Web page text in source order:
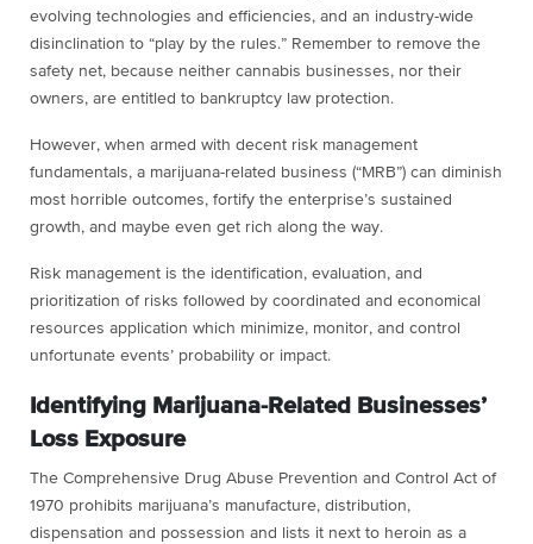
evolving technologies and efficiencies, and an industry-wide
disinclination to “play by the rules.” Remember to remove the
safety net, because neither cannabis businesses, nor their
owners, are entitled to bankruptcy law protection.
However, when armed with decent risk management
fundamentals, a marijuana-related business (“MRB”) can diminish
most horrible outcomes, fortify the enterprise’s sustained
growth, and maybe even get rich along the way.
Risk management is the identification, evaluation, and
prioritization of risks followed by coordinated and economical
resources application which minimize, monitor, and control
unfortunate events’ probability or impact.
Identifying Marijuana-Related Businesses’
Loss Exposure
The Comprehensive Drug Abuse Prevention and Control Act of
1970 prohibits marijuana’s manufacture, distribution,
dispensation and possession and lists it next to heroin as a